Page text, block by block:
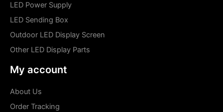
LED Power Supply
LED Sending Box
Outdoor LED Display Screen
Other LED Display Parts
My account
About Us
Order Tracking